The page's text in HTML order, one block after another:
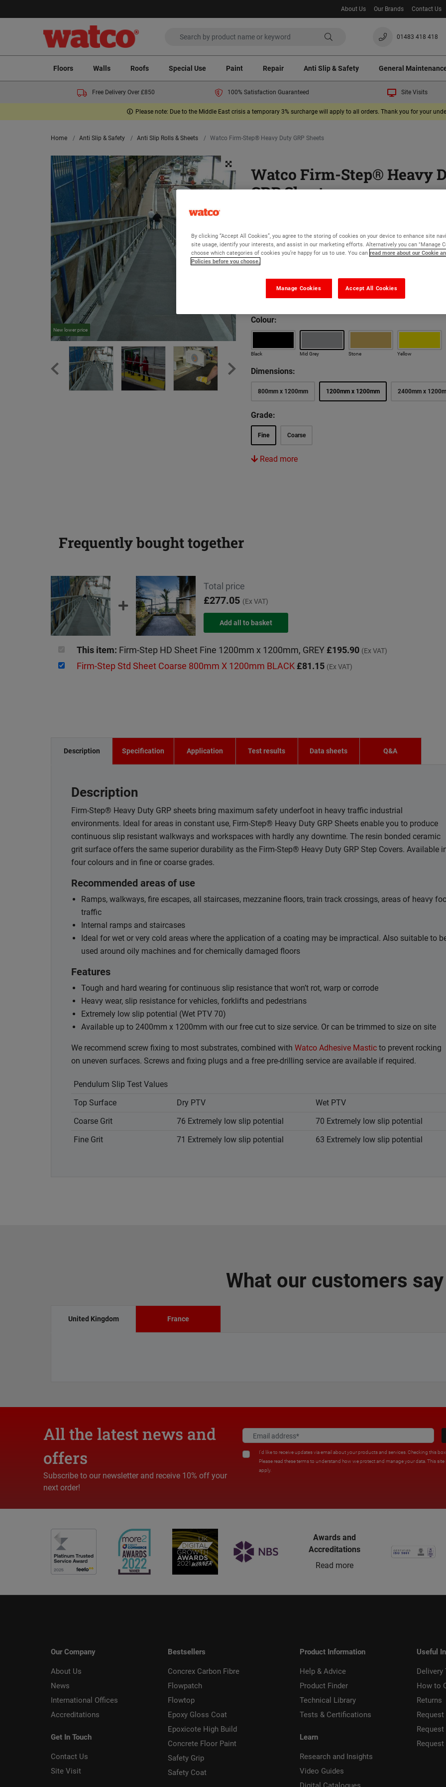
About Us Our Brands Contact Us
01483 418 418
Floors Walls Roofs Special Use Paint Repair Anti Slip & Safety General
Free Delivery Over £850 100% Satisfaction Guaranteed Site Visits
Please note: Due to the Middle East crisis a temporary 3% surcharge will apply to all orders. Thank you for your
Home Anti Slip & Safety Anti Slip Rolls & Sheets Watco Firm-Step® Heavy Duty GRP Sheets
New lower price New lower price New
Watco Firm-Step® Heavy
GRP Sheets
Won't warp, rot or corrode
Free cut to size service
Colour:
Black Mid Grey Stone Yellow
Dimensions:
800mm x 1200mm 1200mm x 1200mm 2400mm x
Grade:
Fine Coarse
Read more
Frequently bought together
Total price
£277.05 (Ex VAT)
This item: Firm-Step HD Sheet Fine 1200mm x 1200mm, GREY £195.90 (Ex VAT)
Firm-Step Std Sheet Coarse 800mm X 1200mm BLACK £81.15 (Ex VAT)
Description Specification Application Test results Data sheets Q&A
Description
Firm-Step® Heavy Duty GRP sheets bring maximum safety underfoot in heavy traffic industrial
environments. Ideal for areas in constant use, Firm-Step® Heavy Duty GRP Sheets enable you to produce
continuous slip resistant walkways and workspaces with hardly any downtime. The resin bonded ceramic
grit surface offers the same superior durability as the Firm-Step® Heavy Duty GRP Step Covers. Available
four colours and in fine or coarse grades.
Recommended areas of use
Ramps, walkways, fire escapes, all staircases, mezzanine floors, train track crossings, areas of heavy
traffic
Internal ramps and staircases
Ideal for wet or very cold areas where the application of a coating may be impractical. Also suitable to
used around oily machines and for chemically damaged floors
Features
Tough and hard wearing for continuous slip resistance that won’t rot, warp or corrode
Heavy wear, slip resistance for vehicles, forklifts and pedestrians
Extremely low slip potential (Wet PTV 70)
Available up to 2400mm x 1200mm with our free cut to size service. Or can be trimmed to size on site
We recommend screw fixing to most substrates, combined with Watco Adhesive Mastic to prevent rocking
on uneven surfaces. Screws and fixing plugs and a free pre-drilling service are available if required.
Pendulum Slip Test Values
Top Surface
Dry PTV
Wet PTV
Coarse Grit
76 Extremely low slip potential
70 Extremely low slip potential
Fine Grit
71 Extremely low slip potential 63 Extremely low slip potential
What our customers say
United Kingdom France
All the latest news and
offers
Subscribe to our newsletter and receive 10% off your
next order!
I'd like to receive updates via email about your products and services. Checking this
Please read these terms to understand how we protect and manage your data. This
apply.
Awards and
Accreditations
Read more
Our Company
About Us
News
International Offices
Accreditations
Get In Touch
Contact Us
Site Visit
Bestsellers
Concrex Carbon Fibre
Flowpatch
Flowtop
Epoxy Gloss Coat
Epoxicote High Build
Concrete Floor Paint
Safety Grip
Safety Coat
Product Information
Help & Advice
Product Finder
Technical Library
Tests & Certifications
Learn
Research and Insights
Video Guides
Useful
Delivery
How to
Returns
By clicking “Accept All Cookies”, you agree to the storing of cookies on your device to enhance site
site usage, identify your interests, and assist in our marketing efforts. Alternatively you can "Manage
choose which categories of cookies you’re happy for us to use. You can read more about our Cookie
Policies before you choose.
Accept All Cookies
Manage Cookies